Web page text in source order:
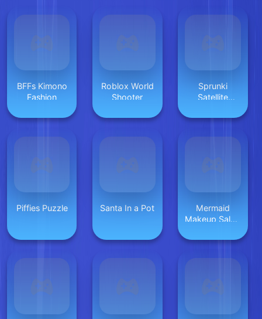
BFFs Kimono
Fashion
Roblox World
Shooter
Sprunki
Satellite
Piffies Puzzle Santa In a Pot
Mermaid
Makeup Salon